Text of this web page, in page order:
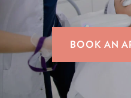
BOOK AN